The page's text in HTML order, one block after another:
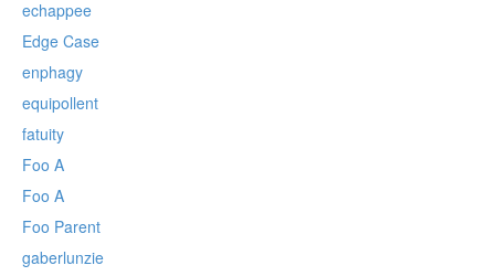
echappee
Edge Case
enphagy
equipollent
fatuity
Foo A
Foo A
Foo Parent
gaberlunzie